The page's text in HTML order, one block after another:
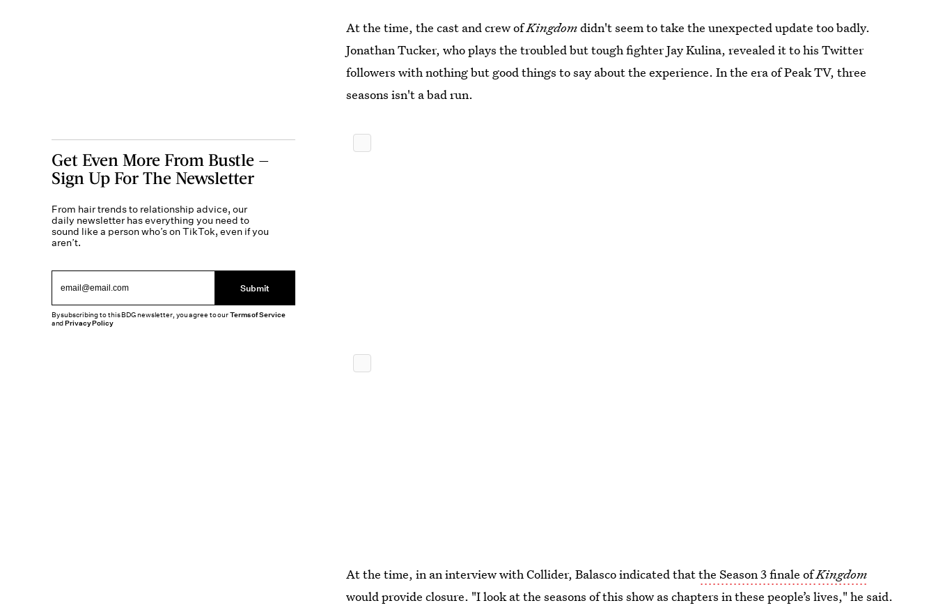
At the time, the cast and crew ofKingdomdidn't seem to take the unexpected update too badly.
Jonathan Tucker, who plays the troubled but tough fighter Jay Kulina, revealed it to his Twitter
followers with nothing but good things to say about the experience. In the era of Peak TV, three
seasons isn't a bad run.
At the time, in an interview with Collider, Balasco indicated thatthe Season 3 finale ofKingdom
would provide closure. "I look at the seasons of this show as chapters in these people’s lives," he said.
Get Even More From Bustle —
Sign Up For The Newsletter
From hair trends to relationship advice, our
daily newsletter has everything you need to
sound like a person who’s on TikTok, even if you
aren’t.
Submit
By subscribing to this BDG newsletter, you agree to ourTerms of Service
andPrivacy Policy